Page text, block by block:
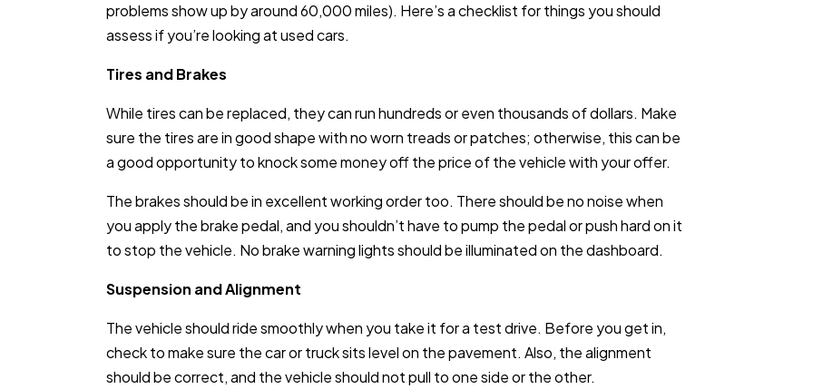
problems show up by around 60,000 miles). Here’s a checklist for things you should
assess if you’re looking at used cars.
Tires and Brakes
While tires can be replaced, they can run hundreds or even thousands of dollars. Make
sure the tires are in good shape with no worn treads or patches; otherwise, this can be
a good opportunity to knock some money off the price of the vehicle with your offer.
The brakes should be in excellent working order too. There should be no noise when
you apply the brake pedal, and you shouldn’t have to pump the pedal or push hard on it
to stop the vehicle. No brake warning lights should be illuminated on the dashboard.
Suspension and Alignment
The vehicle should ride smoothly when you take it for a test drive. Before you get in,
check to make sure the car or truck sits level on the pavement. Also, the alignment
should be correct, and the vehicle should not pull to one side or the other.